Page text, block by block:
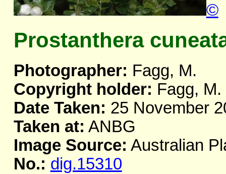
©
Prostanthera
Photographer: Fagg, M.
Copyright holder: Fagg, M.
Date Taken: 25 November
Taken at: ANBG
Image Source: Australian
No.: dig.15310